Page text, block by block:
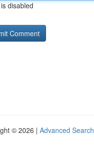
disabled
© 2026 | Advanced Search